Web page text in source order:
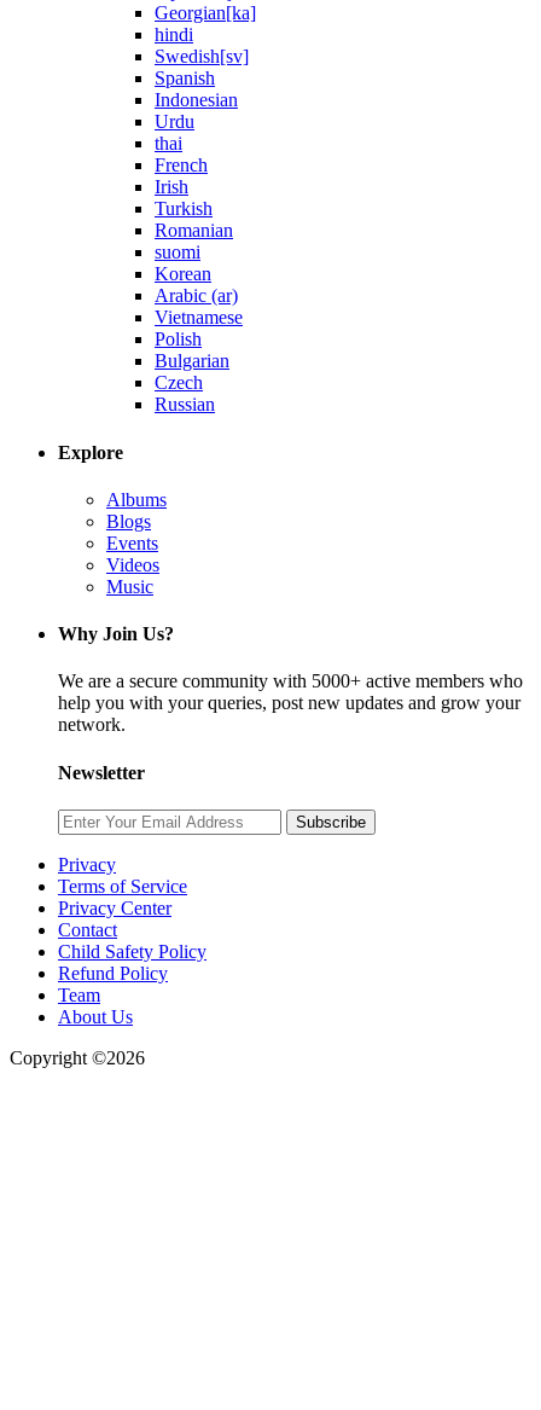
Georgian[ka]
hindi
Swedish[sv]
Spanish
Indonesian
Urdu
thai
French
Irish
Turkish
Romanian
suomi
Korean
Arabic (ar)
Vietnamese
Polish
Bulgarian
Czech
Russian
Explore
Albums
Blogs
Events
Videos
Music
Why Join Us?
We are a secure community with 5000+ active members who
help you with your queries, post new updates and grow your
network.
Newsletter
Subscribe
Privacy
Terms of Service
Privacy Center
Contact
Child Safety Policy
Refund Policy
Team
About Us
Copyright ©2026